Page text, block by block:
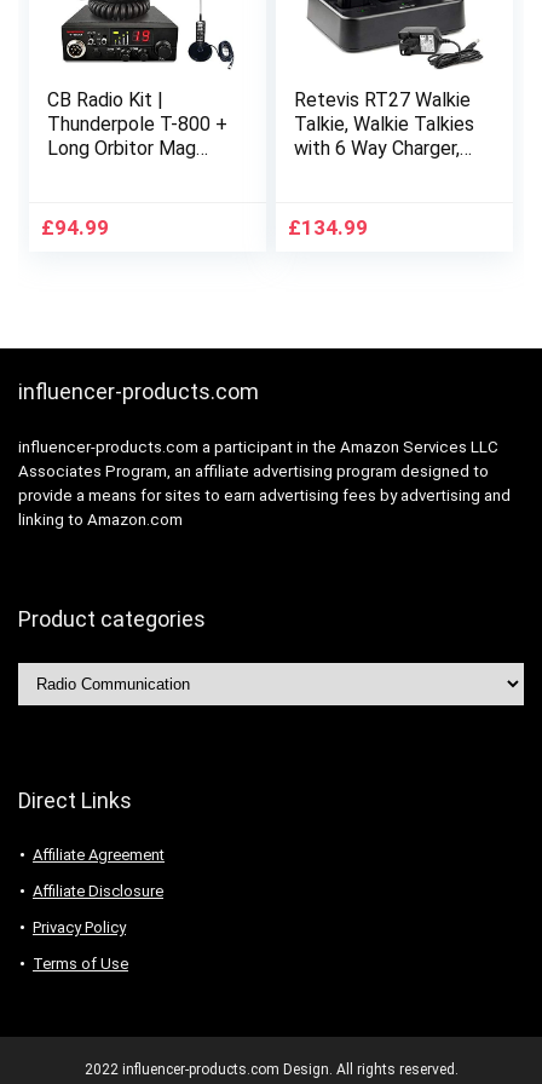
CB Radio Kit |
Thunderpole T-800 +
Long Orbitor Mag
Starter Pack
£94.99
Retevis RT27 Walkie
Talkie, Walkie Talkies
with 6 Way Charger,
VOX, Two Way Radio
£134.99
influencer-products.com
influencer-products.com a participant in the Amazon Services LLC
Associates Program, an affiliate advertising program designed to
provide a means for sites to earn advertising fees by advertising and
linking to Amazon.com
Product categories
Direct Links
Affiliate Agreement
Affiliate Disclosure
Privacy Policy
Terms of Use
2022 influencer-products.com Design. All rights reserved.